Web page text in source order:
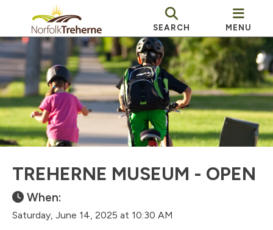
SEARCH MENU
TREHERNE MUSEUM - OPEN
When:
Saturday, June 14, 2025 at 10:30 AM